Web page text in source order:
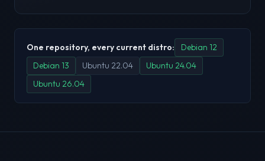
One repository, every current distro:
Debian 12
Debian 13
Ubuntu 22.04
Ubuntu 24.04
Ubuntu 26.04